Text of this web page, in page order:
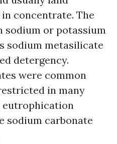
in concentrate. The
sodium or potassium
sodium metasilicate
detergency.
were common
in many
sodium carbonate